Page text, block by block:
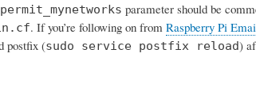
permit_mynetworks parameter should be
. If you’re following on from Raspberry Pi
postfix (sudo service postfix reload)